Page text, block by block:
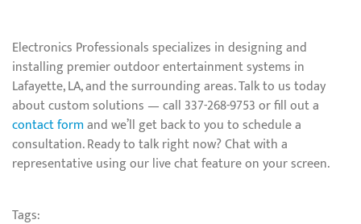
Electronics Professionals specializes in designing and
installing premier outdoor entertainment systems in
Lafayette, LA, and the surrounding areas. Talk to us today
about custom solutions — call 337-268-9753 or fill out a
contact formand we’ll get back to you to schedule a
consultation. Ready to talk right now? Chat with a
representative using our live chat feature on your screen.
Tags: